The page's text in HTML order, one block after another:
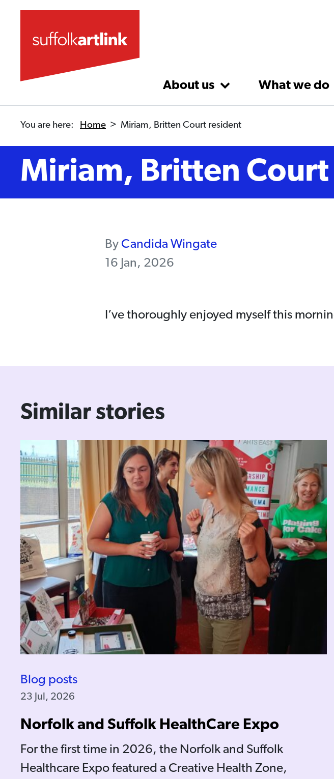
Skip to main content
About us What we do
You are here: Home > Miriam, Britten Court resident
Miriam, Britten
By Candida Wingate
16 Jan, 2026
I’ve thoroughly enjoyed myself this
Similar stories
Blog posts
23 Jul, 2026
Norfolk and Suffolk HealthCare Expo
For the first time in 2026, the Norfolk and Suffolk
Healthcare Expo featured a Creative Health Zone,